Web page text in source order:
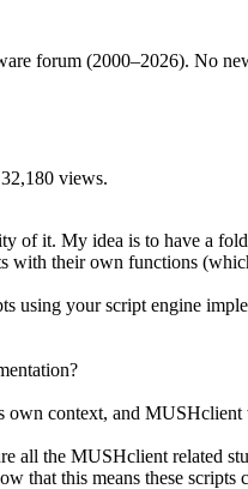
forum (2000–2026). No
views.
of it. My idea is to have a
with their own functions
using your script engine
context, and
all the MUSHclient related
that this means these